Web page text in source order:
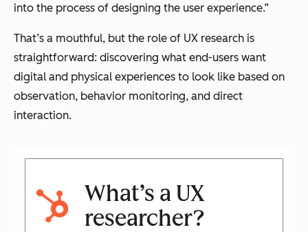
into the process of designing the user experience.”
That’s a mouthful, but the role of UX research is
straightforward: discovering what end-users want
digital and physical experiences to look like based on
observation, behavior monitoring, and direct
interaction.
What’s a UX
researcher?